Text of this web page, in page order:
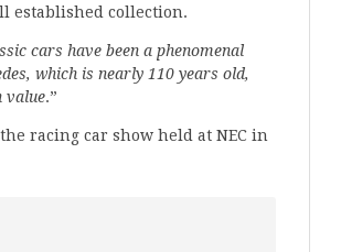
established collection.
cars have been a phenomenal
which is nearly 110 years old,
value.”
racing car show held at NEC in